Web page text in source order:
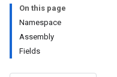
On this page
Namespace
Assembly
Fields